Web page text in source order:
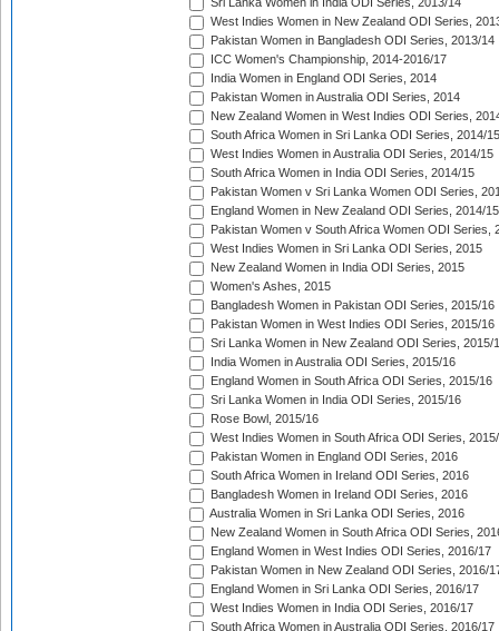
Sri Lanka Women in India ODI Series, 2013/14
West Indies Women in New Zealand ODI Series,
Pakistan Women in Bangladesh ODI Series, 2013/14
ICC Women's Championship, 2014-2016/17
India Women in England ODI Series, 2014
Pakistan Women in Australia ODI Series, 2014
New Zealand Women in West Indies ODI Series,
South Africa Women in Sri Lanka ODI Series, 2014/15
West Indies Women in Australia ODI Series, 2014/15
South Africa Women in India ODI Series, 2014/15
Pakistan Women v Sri Lanka Women ODI Series,
England Women in New Zealand ODI Series, 2014/15
Pakistan Women v South Africa Women ODI Series,
West Indies Women in Sri Lanka ODI Series, 2015
New Zealand Women in India ODI Series, 2015
Women's Ashes, 2015
Bangladesh Women in Pakistan ODI Series, 2015/16
Pakistan Women in West Indies ODI Series, 2015/16
Sri Lanka Women in New Zealand ODI Series, 2015/
India Women in Australia ODI Series, 2015/16
England Women in South Africa ODI Series, 2015/16
Sri Lanka Women in India ODI Series, 2015/16
Rose Bowl, 2015/16
West Indies Women in South Africa ODI Series,
Pakistan Women in England ODI Series, 2016
South Africa Women in Ireland ODI Series, 2016
Bangladesh Women in Ireland ODI Series, 2016
Australia Women in Sri Lanka ODI Series, 2016
New Zealand Women in South Africa ODI Series,
England Women in West Indies ODI Series, 2016/17
Pakistan Women in New Zealand ODI Series, 2016/
England Women in Sri Lanka ODI Series, 2016/17
West Indies Women in India ODI Series, 2016/17
South Africa Women in Australia ODI Series, 2016/17